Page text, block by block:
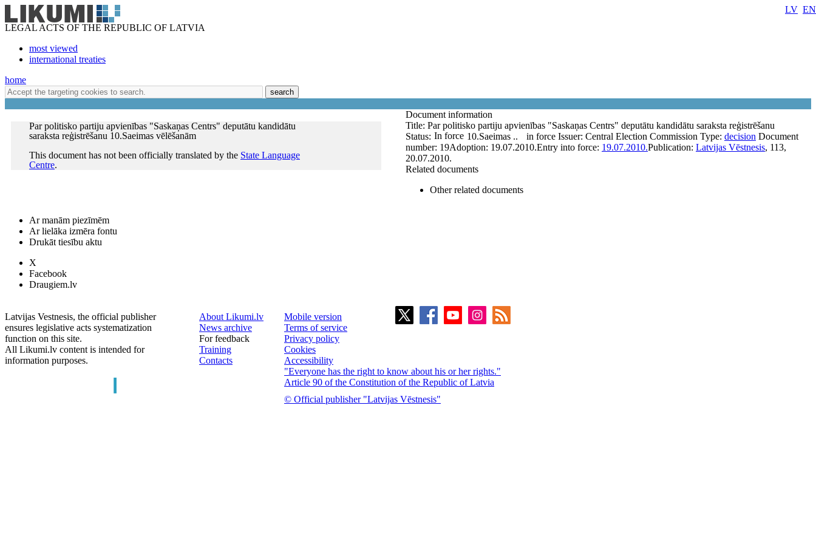
LEGAL ACTS OF THE REPUBLIC OF LATVIA
most viewed
international treaties
LV EN
home
search
Par politisko partiju apvienības "Saskaņas Centrs" deputātu kandidātu
saraksta reģistrēšanu 10.Saeimas vēlēšanām
This document has not been officially translated by the State Language
Centre.
Document information
Title: Par politisko partiju apvienības "Saskaņas Centrs" deputātu kandidātu saraksta reģistrēšanu
10.Saeimas ..
Status: In force in force Issuer: Central Election Commission Type: decision Document
number: 19Adoption: 19.07.2010.Entry into force: 19.07.2010.Publication: Latvijas Vēstnesis, 113,
20.07.2010.
Related documents
Other related documents
Ar manām piezīmēm
Ar lielāka izmēra fontu
Drukāt tiesību aktu
X
Facebook
Draugiem.lv
Latvijas Vestnesis, the official publisher
ensures legislative acts systematization
function on this site.
All Likumi.lv content is intended for
information purposes.
About Likumi.lv
News archive
For feedback
Training
Contacts
Mobile version
Terms of service
Privacy policy
Cookies
Accessibility
"Everyone has the right to know about his or her rights."
Article 90 of the Constitution of the Republic of Latvia
© Official publisher "Latvijas Vēstnesis"